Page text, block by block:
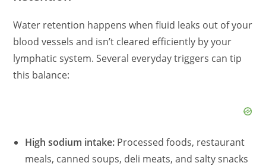
Water retention happens when fluid leaks out of your
blood vessels and isn’t cleared efficiently by your
lymphatic system. Several everyday triggers can tip
this balance:
High sodium intake: Processed foods, restaurant
meals, canned soups, deli meats, and salty snacks